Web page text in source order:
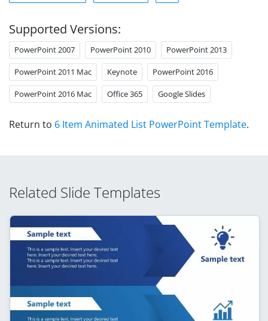
Supported Versions:
PowerPoint 2007 PowerPoint 2010 PowerPoint 2013
PowerPoint 2011 Mac Keynote PowerPoint 2016
PowerPoint 2016 Mac Office 365 Google Slides
Return to 6 Item Animated List PowerPoint Template.
Related Slide Templates